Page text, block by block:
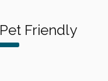
Pet Friendly